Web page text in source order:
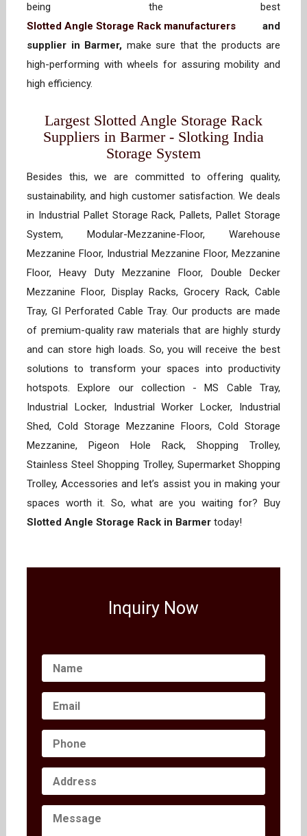
being the best
Slotted Angle Storage Rack manufacturers and
supplier in Barmer, make sure that the products are
high-performing with wheels for assuring mobility and
high efficiency.
Largest Slotted Angle Storage Rack
Suppliers in Barmer - Slotking India
Storage System
Besides this, we are committed to offering quality,
sustainability, and high customer satisfaction. We deals
in Industrial Pallet Storage Rack, Pallets, Pallet Storage
System, Modular-Mezzanine-Floor, Warehouse
Mezzanine Floor, Industrial Mezzanine Floor, Mezzanine
Floor, Heavy Duty Mezzanine Floor, Double Decker
Mezzanine Floor, Display Racks, Grocery Rack, Cable
Tray, GI Perforated Cable Tray. Our products are made
of premium-quality raw materials that are highly sturdy
and can store high loads. So, you will receive the best
solutions to transform your spaces into productivity
hotspots. Explore our collection - MS Cable Tray,
Industrial Locker, Industrial Worker Locker, Industrial
Shed, Cold Storage Mezzanine Floors, Cold Storage
Mezzanine, Pigeon Hole Rack, Shopping Trolley,
Stainless Steel Shopping Trolley, Supermarket Shopping
Trolley, Accessories and let’s assist you in making your
spaces worth it. So, what are you waiting for? Buy
Slotted Angle Storage Rack in Barmer today!
Inquiry Now